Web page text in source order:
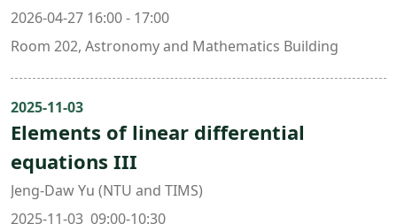
2026-04-27 16:00 - 17:00
Room 202, Astronomy and Mathematics Building
2025-11-03
Elements of linear differential
equations III
Jeng-Daw Yu (NTU and TIMS)
2025-11-03 09:00-10:30